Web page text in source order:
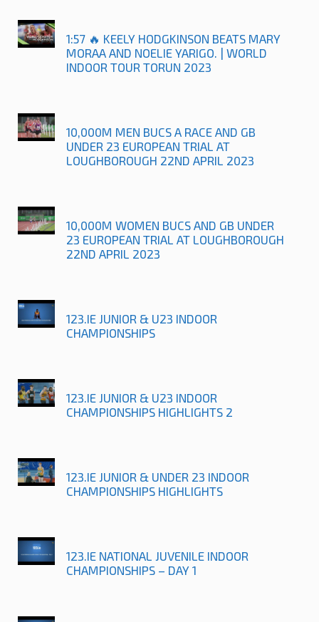
1:57 🔥 KEELY HODGKINSON BEATS MARY
MORAA AND NOELIE YARIGO. | WORLD
INDOOR TOUR TORUN 2023
10,000M MEN BUCS A RACE AND GB
UNDER 23 EUROPEAN TRIAL AT
LOUGHBOROUGH 22ND APRIL 2023
10,000M WOMEN BUCS AND GB UNDER
23 EUROPEAN TRIAL AT LOUGHBOROUGH
22ND APRIL 2023
123.IE JUNIOR & U23 INDOOR
CHAMPIONSHIPS
123.IE JUNIOR & U23 INDOOR
CHAMPIONSHIPS HIGHLIGHTS 2
123.IE JUNIOR & UNDER 23 INDOOR
CHAMPIONSHIPS HIGHLIGHTS
123.IE NATIONAL JUVENILE INDOOR
CHAMPIONSHIPS – DAY 1